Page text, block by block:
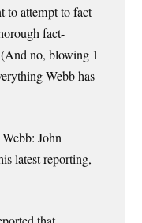
to attempt to fact
fact-
no, blowing 1
Webb has
John
latest reporting,